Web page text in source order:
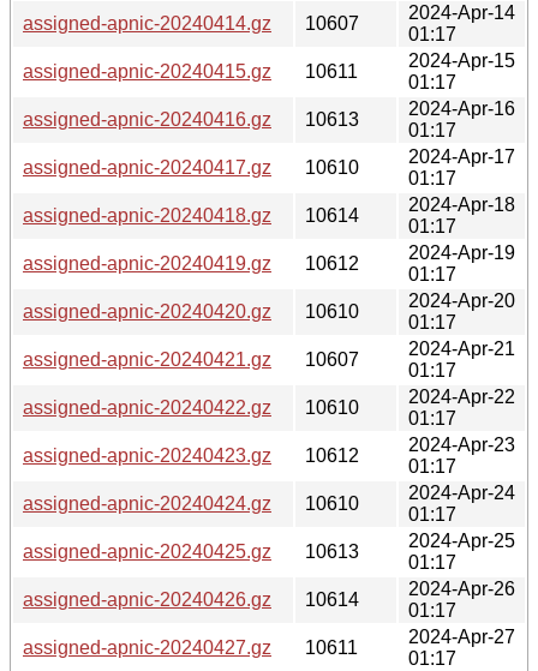
assigned-apnic-20240414.gz
10607
2024-Apr-14
01:17
assigned-apnic-20240415.gz
10611
2024-Apr-15
01:17
assigned-apnic-20240416.gz
10613
2024-Apr-16
01:17
assigned-apnic-20240417.gz
10610
2024-Apr-17
01:17
assigned-apnic-20240418.gz
10614
2024-Apr-18
01:17
assigned-apnic-20240419.gz
10612
2024-Apr-19
01:17
assigned-apnic-20240420.gz
10610
2024-Apr-20
01:17
assigned-apnic-20240421.gz
10607
2024-Apr-21
01:17
assigned-apnic-20240422.gz
10610
2024-Apr-22
01:17
assigned-apnic-20240423.gz
10612
2024-Apr-23
01:17
assigned-apnic-20240424.gz
10610
2024-Apr-24
01:17
assigned-apnic-20240425.gz
10613
2024-Apr-25
01:17
assigned-apnic-20240426.gz
10614
2024-Apr-26
01:17
assigned-apnic-20240427.gz
10611
2024-Apr-27
01:17